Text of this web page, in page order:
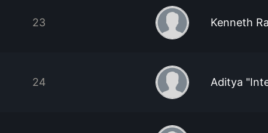
23 Kenneth
24 Aditya